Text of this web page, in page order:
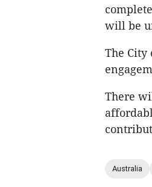
will be
The
There
Australia